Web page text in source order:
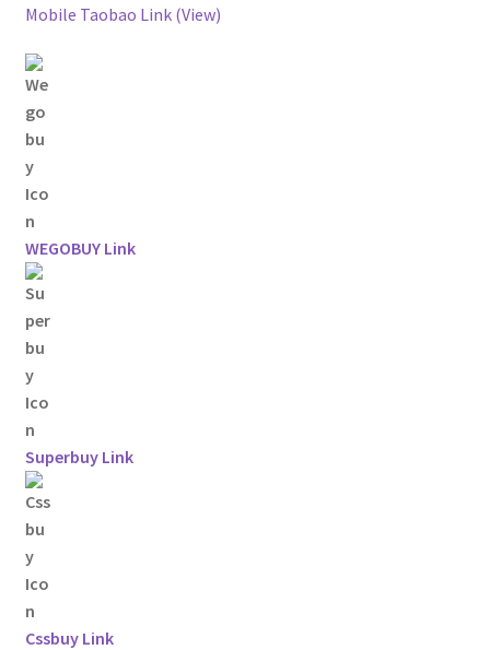
Mobile Taobao Link (View)
WEGOBUY Link
Superbuy Link
Cssbuy Link